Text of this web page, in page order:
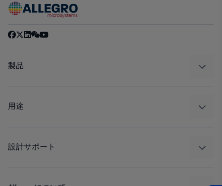
製品
レギュレート
用途
工業
設計サポート